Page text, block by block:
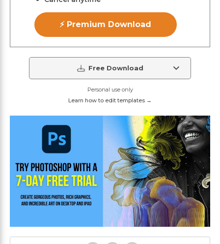
⚡ Premium Download
Free Download
Personal use only
Learn how to edit templates →